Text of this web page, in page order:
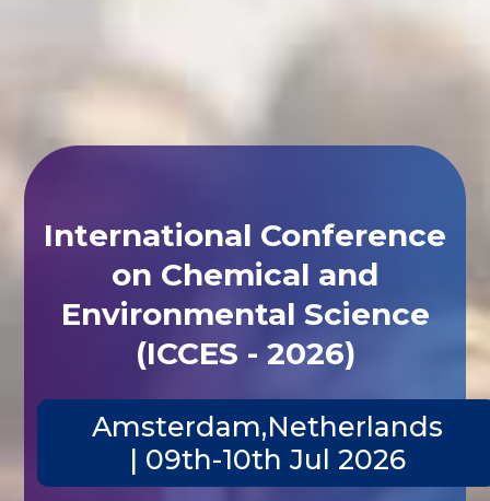
International Conference
on Chemical and
Environmental Science
(ICCES - 2026)
Amsterdam,Netherlands
| 09th-10th Jul 2026